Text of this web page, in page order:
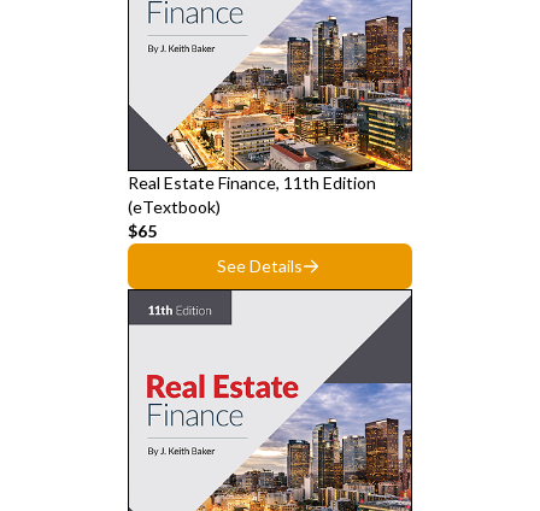
Real Estate Finance, 11th Edition
(eTextbook)
$65
See Details